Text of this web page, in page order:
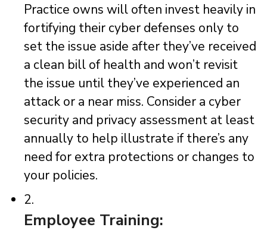
Practice owns will often invest heavily in
fortifying their cyber defenses only to
set the issue aside after they’ve received
a clean bill of health and won’t revisit
the issue until they’ve experienced an
attack or a near miss. Consider a cyber
security and privacy assessment at least
annually to help illustrate if there’s any
need for extra protections or changes to
your policies.
2.
Employee Training: